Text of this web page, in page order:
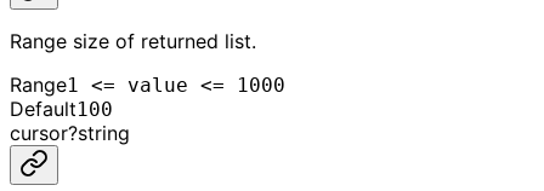
Range size of returned list.
Range1 <= value <= 1000
Default100
cursor?string